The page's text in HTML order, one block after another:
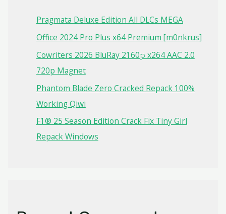
Pragmata Deluxe Edition All DLCs MEGA
Office 2024 Pro Plus x64 Premium [m0nkrus]
Cowriters 2026 BluRay 2160𝚙 x264 AAC 2.0
720p Magnet
Phantom Blade Zero Cracked Repack 100%
Working Qiwi
F1® 25 Season Edition Crack Fix Tiny Girl
Repack Windows